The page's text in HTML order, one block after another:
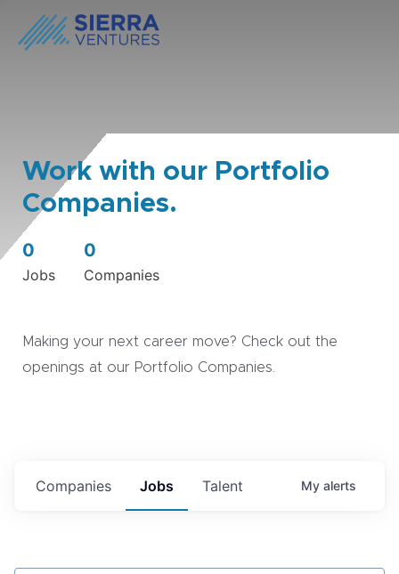
Work with our Portfolio
Companies.
0
Jobs
0
Companies
Making your next career move? Check out the
openings at our Portfolio Companies.
Jobs
Companies Talent My alerts